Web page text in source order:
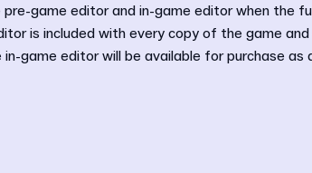
game editor and in-game editor when the
is included with every copy of the game
game editor will be available for purchase as